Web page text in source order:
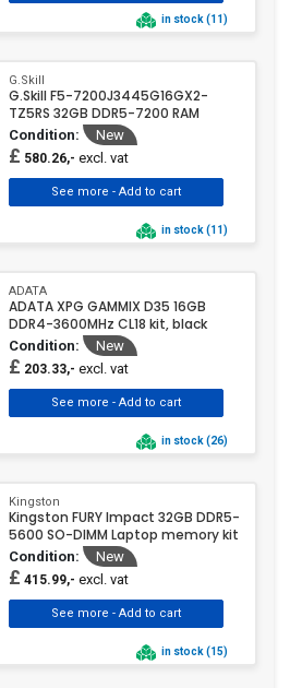
in stock (11)
G.Skill
G.Skill F5-7200J3445G16GX2-
TZ5RS 32GB DDR5-7200 RAM
Condition: New
£ 580.26,- excl. vat
in stock (11)
ADATA
ADATA XPG GAMMIX D35 16GB
DDR4-3600MHz CL18 kit, black
Condition: New
£ 203.33,- excl. vat
in stock (26)
Kingston
Kingston FURY Impact 32GB DDR5-
5600 SO-DIMM Laptop memory kit
Condition: New
£ 415.99,- excl. vat
in stock (15)